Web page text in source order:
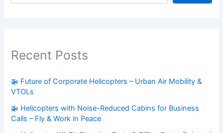
Recent Posts
🚁 Future of Corporate Helicopters – Urban Air Mobility &
VTOLs
🚁 Helicopters with Noise-Reduced Cabins for Business
Calls – Fly & Work in Peace